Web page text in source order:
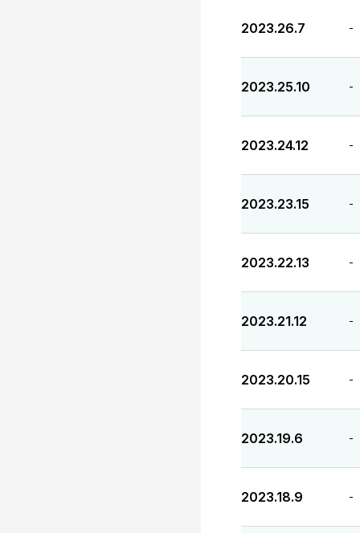
2023.26.7 -
2023.25.10 -
2023.24.12 -
2023.23.15 -
2023.22.13 -
2023.21.12 -
2023.20.15 -
2023.19.6 -
2023.18.9 -